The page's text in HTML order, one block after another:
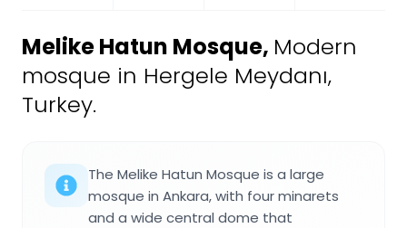
Melike Hatun Mosque, Modern
mosque in Hergele Meydanı,
Turkey.
The Melike Hatun Mosque is a large
mosque in Ankara, with four minarets
and a wide central dome that